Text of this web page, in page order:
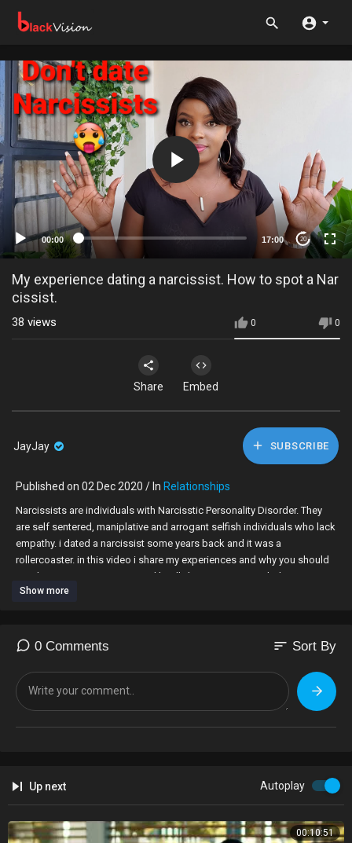
00:00 17:00 20
My experience dating a narcissist. How to spot a Nar
cissist.
0 0
38 views
Share Embed
JayJay SUBSCRIBE
Published on 02 Dec 2020 / In Relationships
Narcissists are individuals with Narcisstic Personality Disorder. They
are self sentered, maniplative and arrogant selfish individuals who lack
empathy. i dated a narcissist some years back and it was a
rollercoaster. in this video i share my experiences and why you should
not date a narcissist. enjoy and kindly leave a comment below.
Follow me on my socials...
TWITTER -https://twitter.com/muthoni_mukiri?lang=en
Show more
0 Comments sort Sort By
Up next Autoplay
00:10:51